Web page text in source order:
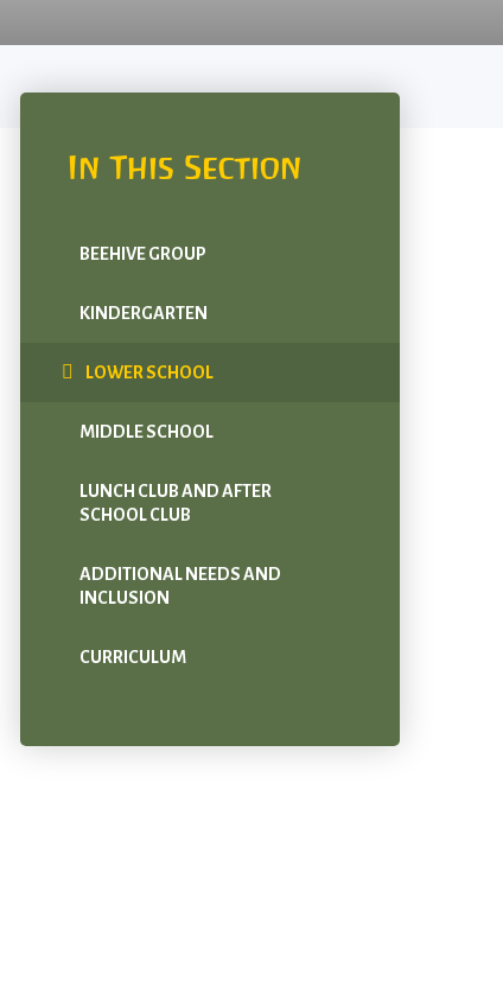
In This Section
BEEHIVE GROUP
KINDERGARTEN
LOWER SCHOOL
MIDDLE SCHOOL
LUNCH CLUB AND AFTER
SCHOOL CLUB
ADDITIONAL NEEDS AND
INCLUSION
CURRICULUM